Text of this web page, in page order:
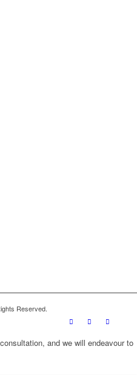
Reserved.
and we will endeavour to